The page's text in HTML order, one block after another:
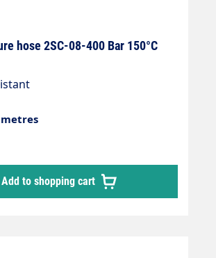
hose 2SC-08-400 Bar 150°C
Add to shopping cart